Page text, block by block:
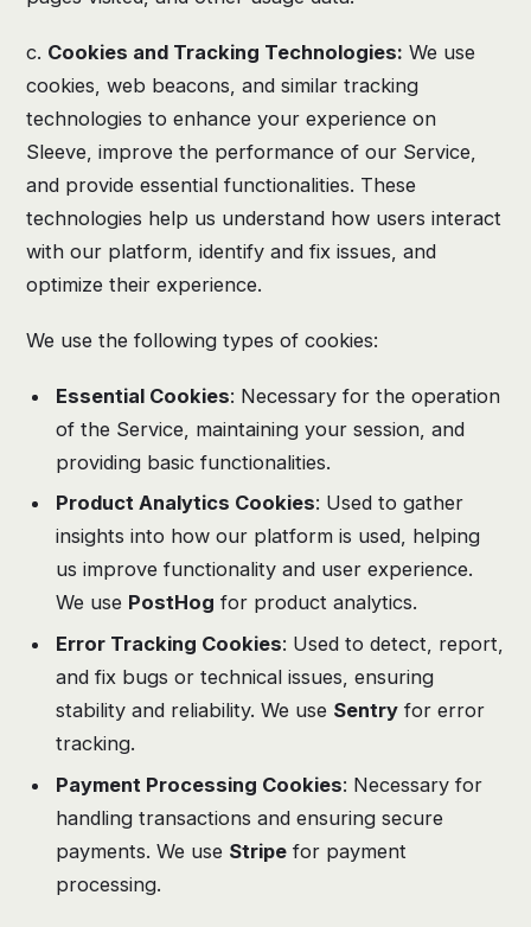
c. Cookies and Tracking Technologies: We use
cookies, web beacons, and similar tracking
technologies to enhance your experience on
Sleeve, improve the performance of our Service,
and provide essential functionalities. These
technologies help us understand how users interact
with our platform, identify and fix issues, and
optimize their experience.
We use the following types of cookies:
Essential Cookies: Necessary for the operation
of the Service, maintaining your session, and
providing basic functionalities.
Product Analytics Cookies: Used to gather
insights into how our platform is used, helping
us improve functionality and user experience.
We use PostHog for product analytics.
Error Tracking Cookies: Used to detect, report,
and fix bugs or technical issues, ensuring
stability and reliability. We use Sentryfor error
tracking.
Payment Processing Cookies: Necessary for
handling transactions and ensuring secure
payments. We use Stripefor payment
processing.